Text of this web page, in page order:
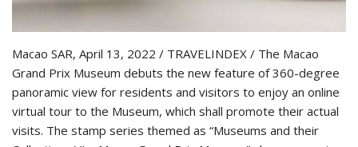
Macao SAR, April 13, 2022 / TRAVELINDEX / The Macao
Grand Prix Museum debuts the new feature of 360-degree
panoramic view for residents and visitors to enjoy an online
virtual tour to the Museum, which shall promote their actual
visits. The stamp series themed as “Museums and their